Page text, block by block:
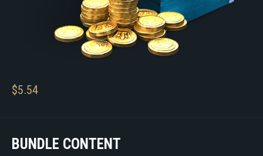
$5.54
BUNDLE CONTENT